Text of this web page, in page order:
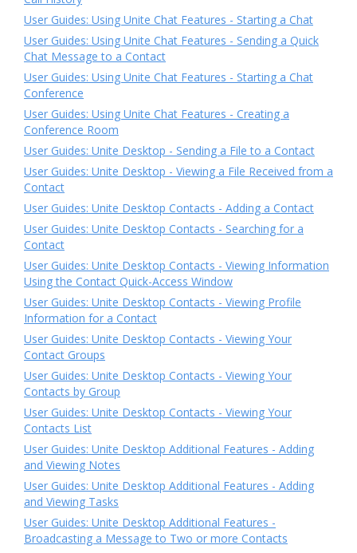
User Guides: Using Unite Chat Features - Starting a Chat
User Guides: Using Unite Chat Features - Sending a Quick
Chat Message to a Contact
User Guides: Using Unite Chat Features - Starting a Chat
Conference
User Guides: Using Unite Chat Features - Creating a
Conference Room
User Guides: Unite Desktop - Sending a File to a Contact
User Guides: Unite Desktop - Viewing a File Received from a
Contact
User Guides: Unite Desktop Contacts - Adding a Contact
User Guides: Unite Desktop Contacts - Searching for a
Contact
User Guides: Unite Desktop Contacts - Viewing Information
Using the Contact Quick-Access Window
User Guides: Unite Desktop Contacts - Viewing Profile
Information for a Contact
User Guides: Unite Desktop Contacts - Viewing Your
Contact Groups
User Guides: Unite Desktop Contacts - Viewing Your
Contacts by Group
User Guides: Unite Desktop Contacts - Viewing Your
Contacts List
User Guides: Unite Desktop Additional Features - Adding
and Viewing Notes
User Guides: Unite Desktop Additional Features - Adding
and Viewing Tasks
User Guides: Unite Desktop Additional Features -
Broadcasting a Message to Two or more Contacts